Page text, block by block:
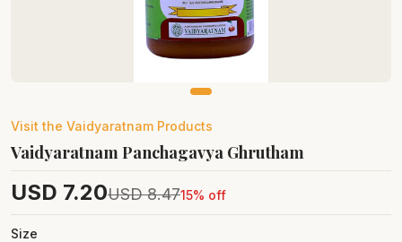
Visit the Vaidyaratnam Products
Vaidyaratnam Panchagavya Ghrutham
USD 7.20USD 8.4715% off
Size